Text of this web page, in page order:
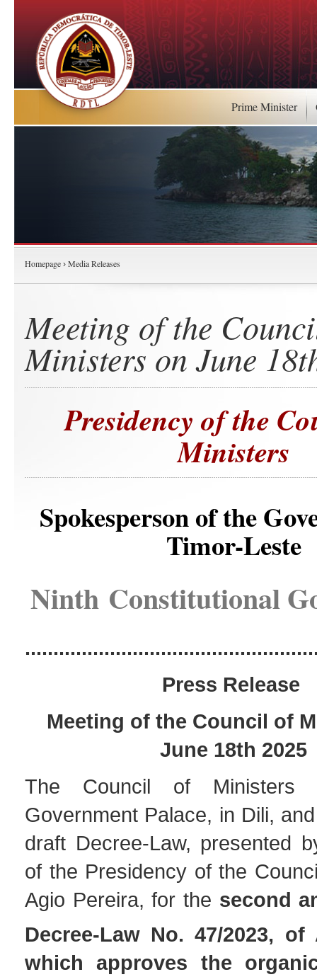
Prime Minister
Homepage › Media Releases
Meeting of the
Ministers on June
Presidency of the
Ministers
Spokesperson of the
Timor-Leste
Ninth Constitutional
Press Release
Meeting of the Council of
June 18th 2025
The Council of
Government Palace, in Dili,
draft Decree-Law, presented
of the Presidency of the
Agio Pereira, for the second
Decree-Law No. 47/2023,
which approves the